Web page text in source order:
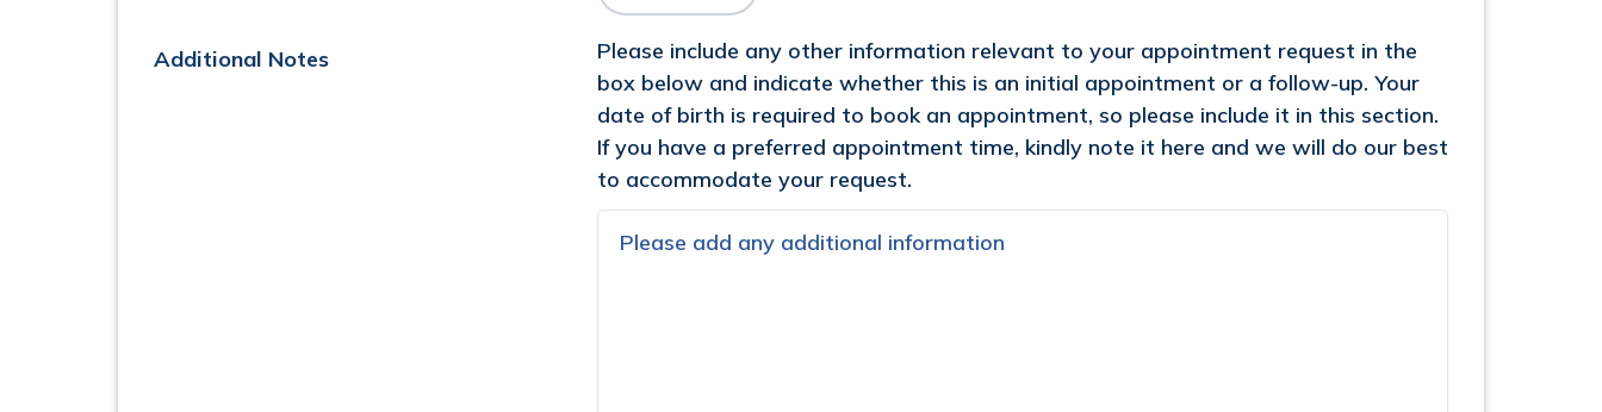
Additional Notes
Please include any other information relevant to your appointment request in the
box below and indicate whether this is an initial appointment or a follow-up. Your
date of birth is required to book an appointment, so please include it in this section.
If you have a preferred appointment time, kindly note it here and we will do our best
to accommodate your request.